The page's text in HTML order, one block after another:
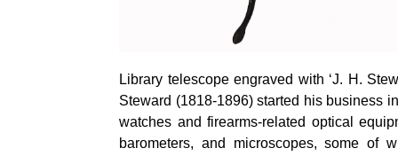
Library telescope engraved with ‘J. H.
Steward (1818-1896) started his business
watches and firearms-related optical
barometers, and microscopes, some of